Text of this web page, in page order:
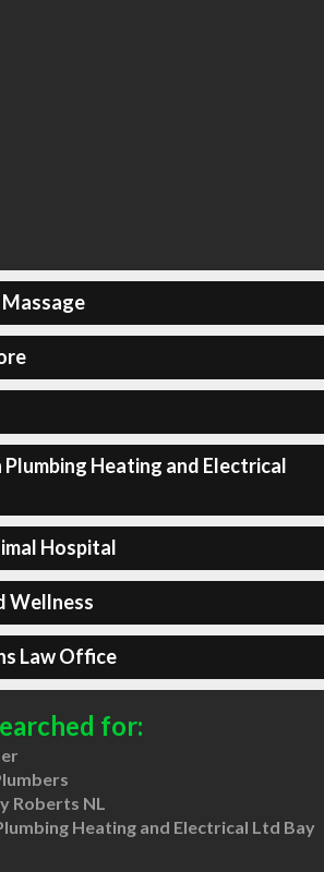
Heating and Electrical
Hospital
Wellness
Law Office
for:
Roberts NL
Heating and Electrical Ltd Bay